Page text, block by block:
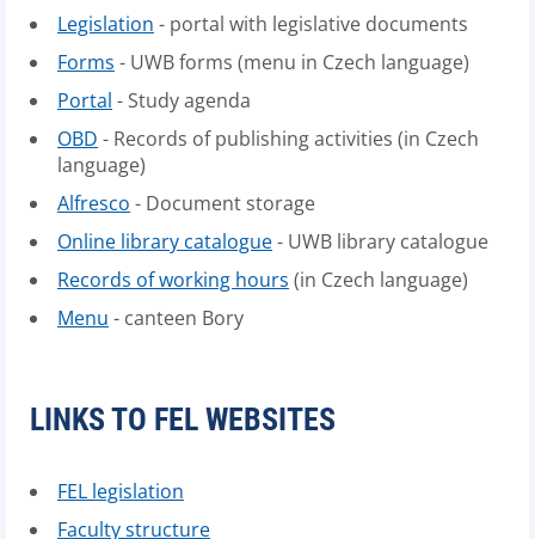
Legislation - portal with legislative documents
Forms - UWB forms (menu in Czech language)
Portal - Study agenda
OBD - Records of publishing activities (in Czech
language)
Alfresco - Document storage
Online library catalogue- UWB library catalogue
Records of working hours (in Czech language)
Menu - canteen Bory
LINKS TO FEL WEBSITES
FEL legislation
Faculty structure